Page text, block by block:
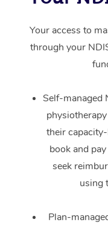
Your access to
through your
Self-managed
their
book and
seek
using
Plan-